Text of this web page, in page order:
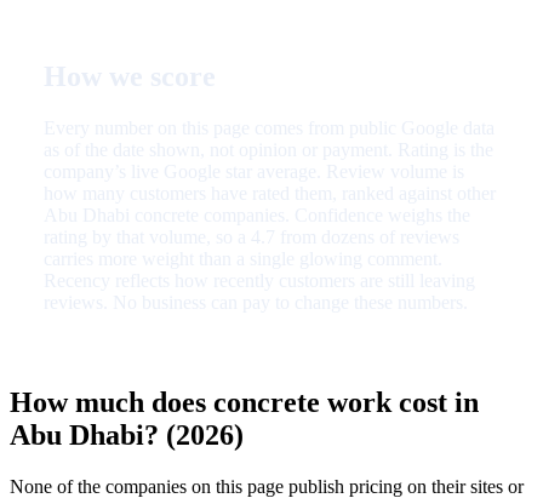
How much does concrete work cost in
Abu Dhabi? (2026)
None of the companies on this page publish pricing on their sites or